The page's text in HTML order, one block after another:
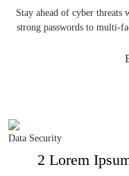
Stay ahead of cyber threats
strong passwords to multi-
Data Security
2 Lorem